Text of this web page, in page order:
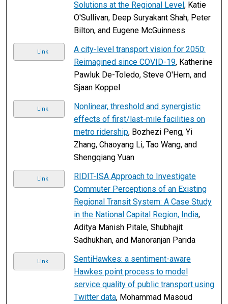
Solutions at the Regional Level, Katie
O'Sullivan, Deep Suryakant Shah, Peter
Bilton, and Eugene McGuinness
Link
A city-level transport vision for 2050:
Reimagined since COVID-19, Katherine
Pawluk De-Toledo, Steve O'Hern, and
Sjaan Koppel
Link
Nonlinear, threshold and synergistic
effects of first/last-mile facilities on
metro ridership, Bozhezi Peng, Yi
Zhang, Chaoyang Li, Tao Wang, and
Shengqiang Yuan
Link
RIDIT-ISA Approach to Investigate
Commuter Perceptions of an Existing
Regional Transit System: A Case Study
in the National Capital Region, India,
Aditya Manish Pitale, Shubhajit
Sadhukhan, and Manoranjan Parida
Link
SentiHawkes: a sentiment-aware
Hawkes point process to model
service quality of public transport using
Twitter data, Mohammad Masoud